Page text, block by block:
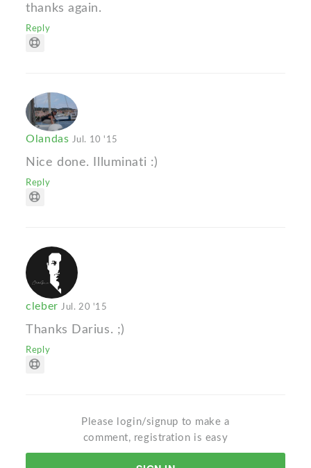
thanks again.
Reply
Olandas Jul. 10 '15
Nice done. Illuminati :)
Reply
cleber Jul. 20 '15
Thanks Darius. ;)
Reply
Please login/signup to make a
comment, registration is easy